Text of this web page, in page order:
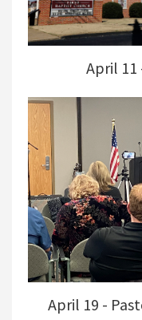
April 11
April 19 -